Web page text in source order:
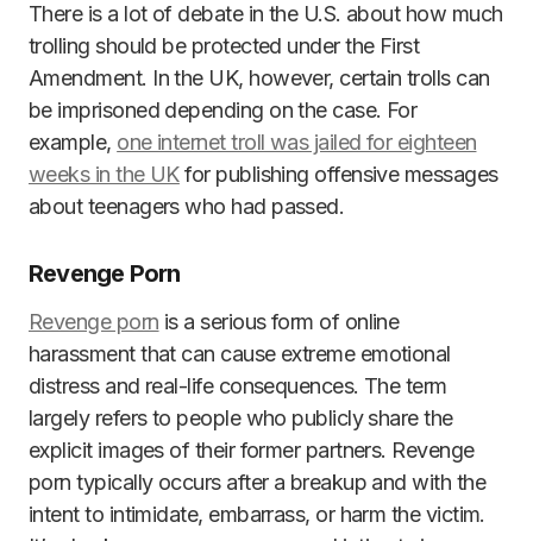
There is a lot of debate in the U.S. about how much
trolling should be protected under the First
Amendment. In the UK, however, certain trolls can
be imprisoned depending on the case. For
example, one internet troll was jailed for eighteen
weeks in the UKfor publishing offensive messages
about teenagers who had passed.
Revenge Porn
Revenge porn is a serious form of online
harassment that can cause extreme emotional
distress and real-life consequences. The term
largely refers to people who publicly share the
explicit images of their former partners. Revenge
porn typically occurs after a breakup and with the
intent to intimidate, embarrass, or harm the victim.